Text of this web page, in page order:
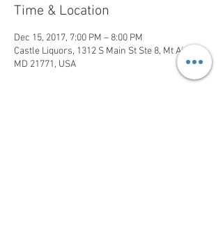
Time & Location
Dec 15, 2017, 7:00 PM – 8:00 PM
Castle Liquors, 1312 S Main St Ste 8, Mt Airy,
MD 21771, USA